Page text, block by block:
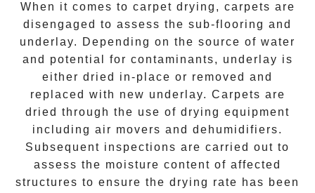
When it comes to carpet drying, carpets are
disengaged to assess the sub-flooring and
underlay. Depending on the source of water
and potential for contaminants, underlay is
either dried in-place or removed and
replaced with new underlay. Carpets are
dried through the use of drying equipment
including air movers and dehumidifiers.
Subsequent inspections are carried out to
assess the moisture content of affected
structures to ensure the drying rate has been